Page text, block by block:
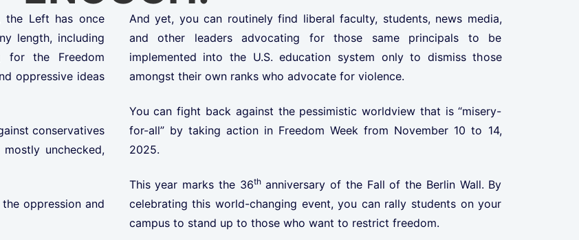
the Left has once
length, including
for the Freedom
oppressive ideas
conservatives
unchecked,
oppression and
And yet, you can routinely find liberal faculty, students, news media,
and other leaders advocating for those same principals to be
implemented into the U.S. education system only to dismiss those
amongst their own ranks who advocate for violence.
You can fight back against the pessimistic worldview that is “misery-
for-all” by taking action in Freedom Week from November 10 to 14,
2025.
This year marks the 36thanniversary of the Fall of the Berlin Wall. By
celebrating this world-changing event, you can rally students on your
campus to stand up to those who want to restrict freedom.